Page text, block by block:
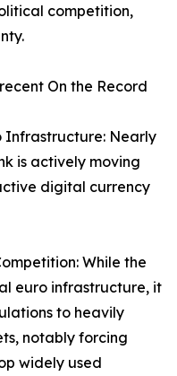
competition,
On the Record
Infrastructure: Nearly
is actively moving
digital currency
While the
euro infrastructure, it
to heavily
notably forcing
widely used